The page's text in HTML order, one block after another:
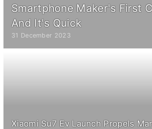
Smartphone Maker's First
And It's Quick
31 December 2023
Xiaomi Su7 Ev Launch Propels